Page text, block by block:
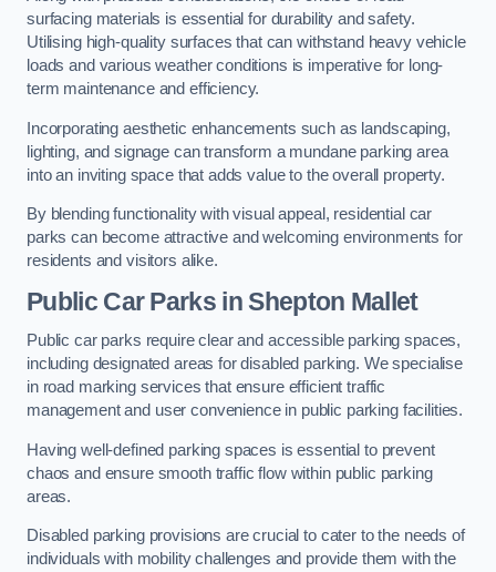
surfacing materials is essential for durability and safety.
Utilising high-quality surfaces that can withstand heavy vehicle
loads and various weather conditions is imperative for long-
term maintenance and efficiency.
Incorporating aesthetic enhancements such as landscaping,
lighting, and signage can transform a mundane parking area
into an inviting space that adds value to the overall property.
By blending functionality with visual appeal, residential car
parks can become attractive and welcoming environments for
residents and visitors alike.
Public Car Parks in Shepton Mallet
Public car parks require clear and accessible parking spaces,
including designated areas for disabled parking. We specialise
in road marking services that ensure efficient traffic
management and user convenience in public parking facilities.
Having well-defined parking spaces is essential to prevent
chaos and ensure smooth traffic flow within public parking
areas.
Disabled parking provisions are crucial to cater to the needs of
individuals with mobility challenges and provide them with the